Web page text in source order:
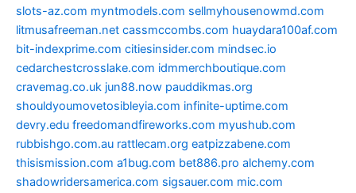
slots-az.com myntmodels.com sellmyhousenowmd.com
litmusafreeman.net cassmccombs.com huaydara100af.com
bit-indexprime.com citiesinsider.com mindsec.io
cedarchestcrosslake.com idmmerchboutique.com
cravemag.co.uk jun88.now pauddikmas.org
shouldyoumovetosibleyia.com infinite-uptime.com
devry.edu freedomandfireworks.com myushub.com
rubbishgo.com.au rattlecam.org eatpizzabene.com
thisismission.com a1bug.com bet886.pro alchemy.com
shadowridersamerica.com sigsauer.com mic.com